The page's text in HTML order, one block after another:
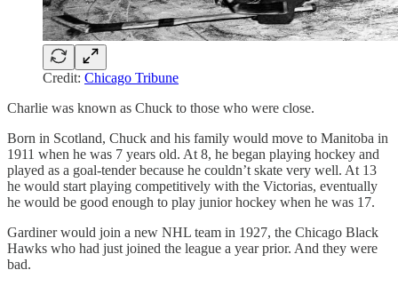
Credit: Chicago Tribune
Charlie was known as Chuck to those who were close.
Born in Scotland, Chuck and his family would move to Manitoba in
1911 when he was 7 years old. At 8, he began playing hockey and
played as a goal-tender because he couldn’t skate very well. At 13
he would start playing competitively with the Victorias, eventually
he would be good enough to play junior hockey when he was 17.
Gardiner would join a new NHL team in 1927, the Chicago Black
Hawks who had just joined the league a year prior. And they were
bad.